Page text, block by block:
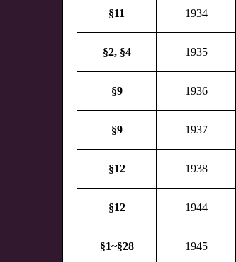
§11 1934
§2, §4 1935
§9 1936
§9 1937
§12 1938
§12 1944
§1~§28 1945